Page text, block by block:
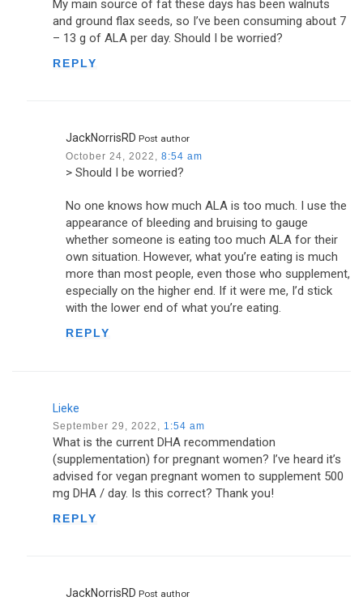
My main source of fat these days has been walnuts
and ground flax seeds, so I’ve been consuming about 7
– 13 g of ALA per day. Should I be worried?
REPLY
JackNorrisRD Post author
October 24, 2022, 8:54 am
> Should I be worried?
No one knows how much ALA is too much. I use the
appearance of bleeding and bruising to gauge
whether someone is eating too much ALA for their
own situation. However, what you’re eating is much
more than most people, even those who supplement,
especially on the higher end. If it were me, I’d stick
with the lower end of what you’re eating.
REPLY
Lieke
September 29, 2022, 1:54 am
What is the current DHA recommendation
(supplementation) for pregnant women? I’ve heard it’s
advised for vegan pregnant women to supplement 500
mg DHA / day. Is this correct? Thank you!
REPLY
JackNorrisRD Post author